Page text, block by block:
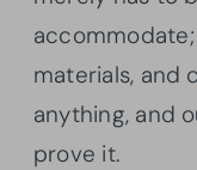
accommodate;
materials, and
anything, and
prove it.